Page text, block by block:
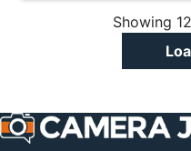
Showing 12